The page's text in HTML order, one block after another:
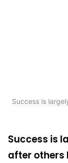
Success is
Success is
after others